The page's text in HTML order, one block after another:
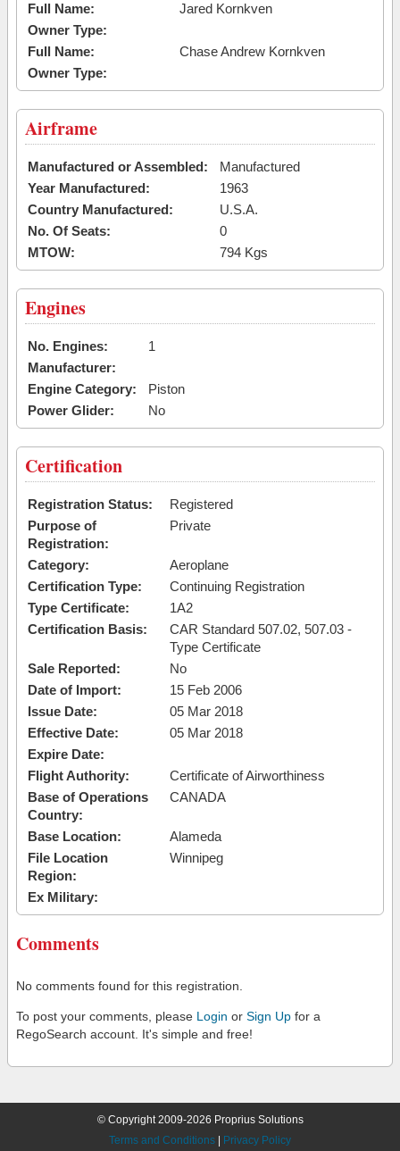
Full Name:
Jared Kornkven
Owner Type:
Full Name:
Chase Andrew Kornkven
Owner Type:
Airframe
Manufactured or Assembled:
Manufactured
Year Manufactured:
1963
Country Manufactured:
U.S.A.
No. Of Seats:
0
MTOW:
794 Kgs
Engines
No. Engines:
1
Manufacturer:
Engine Category:
Piston
Power Glider:
No
Certification
Registration Status:
Registered
Purpose of
Registration:
Private
Category:
Aeroplane
Certification Type:
Continuing Registration
Type Certificate:
1A2
Certification Basis:
CAR Standard 507.02, 507.03 -
Type Certificate
Sale Reported:
No
Date of Import:
15 Feb 2006
Issue Date:
05 Mar 2018
Effective Date:
05 Mar 2018
Expire Date:
Flight Authority:
Certificate of Airworthiness
Base of Operations
Country:
CANADA
Base Location:
Alameda
File Location
Region:
Winnipeg
Ex Military:
Comments
No comments found for this registration.
To post your comments, please Login or Sign Up for a
RegoSearch account. It's simple and free!
© Copyright 2009-2026 Proprius Solutions
Terms and Conditions
Privacy Policy